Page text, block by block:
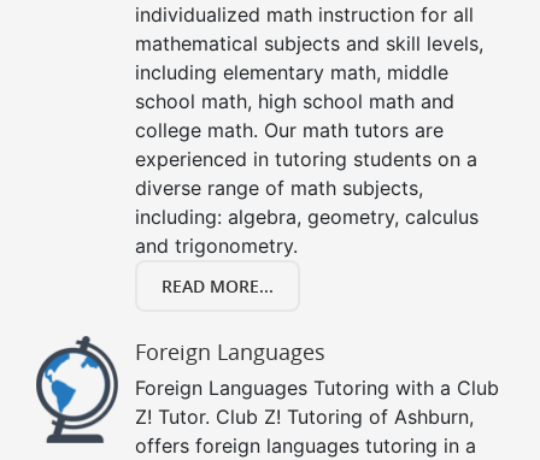
individualized math instruction for all
mathematical subjects and skill levels,
including elementary math, middle
school math, high school math and
college math. Our math tutors are
experienced in tutoring students on a
diverse range of math subjects,
including: algebra, geometry, calculus
and trigonometry.
READ MORE...
Foreign Languages
Foreign Languages Tutoring with a Club
Z! Tutor. Club Z! Tutoring of Ashburn,
offers foreign languages tutoring in a